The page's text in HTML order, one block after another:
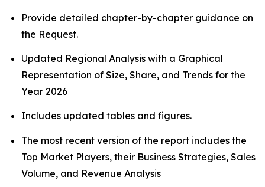
Provide detailed chapter-by-chapter guidance on
the Request.
Updated Regional Analysis with a Graphical
Representation of Size, Share, and Trends for the
Year 2026
Includes updated tables and figures.
The most recent version of the report includes the
Top Market Players, their Business Strategies, Sales
Volume, and Revenue Analysis